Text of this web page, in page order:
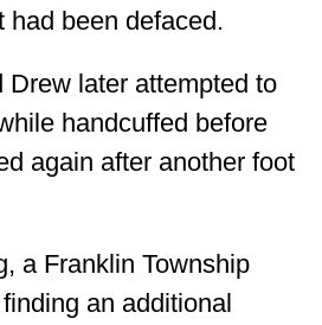
had been defaced.
Drew later attempted to
handcuffed before
again after another foot
a Franklin Township
an additional